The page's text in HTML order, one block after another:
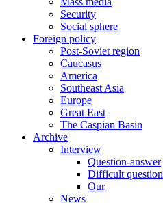
Security
Social sphere
Foreign policy
Post-Soviet region
Caucasus
America
Southeast Asia
Europe
Great East
The Caspian Basin
Archive
Interview
Question-answer
Difficult question
Our
News